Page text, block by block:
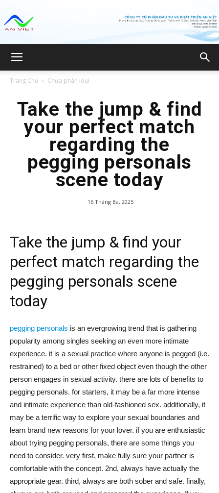
CP
Đầu
và
triển
An
Việt
Trang Chủ Chưa phân loại
Take the jump & find
your perfect match
regarding the
pegging personals
scene today
16 Tháng Ba, 2025
Take the jump & find your
perfect match regarding the
pegging personals scene
today
pegging personals is an evergrowing trend that is gathering
popularity among singles seeking an even more intimate
experience. it is a sexual practice where anyone is pegged (i.e.
restrained) to a bed or other fixed object even though the other
person engages in sexual activity. there are lots of benefits to
pegging personals. for starters, it may be a far more intense
and intimate experience than old-fashioned sex. additionally, it
may be a terrific way to explore your sexual boundaries and
learn brand new reasons for your lover. if you are enthusiastic
about trying pegging personals, there are some things you
need to consider. very first, make fully sure your partner is
comfortable with the concept. 2nd, always have actually the
appropriate gear. third, always are both sober and safe. finally,